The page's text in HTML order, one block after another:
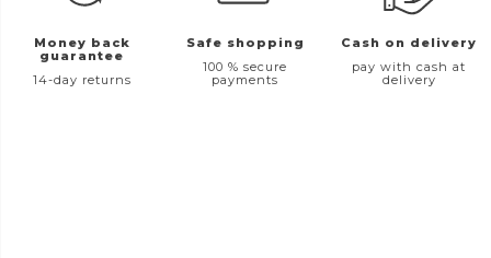
Money back
guarantee
14-day returns
Safe shopping
100 % secure
payments
Cash on delivery
pay with cash at
delivery